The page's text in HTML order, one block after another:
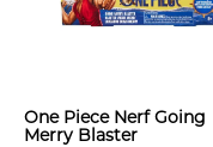
One Piece Nerf Going
Merry Blaster